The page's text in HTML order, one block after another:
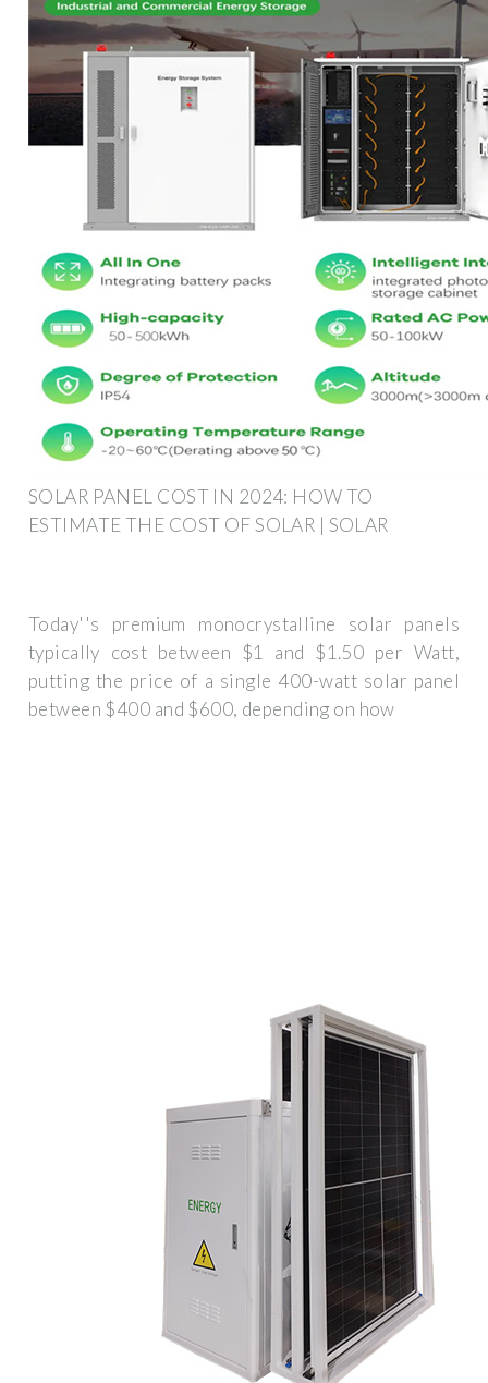
SOLAR PANEL COST IN 2024: HOW TO
ESTIMATE THE COST OF SOLAR | SOLAR
Today''s premium monocrystalline solar panels
typically cost between $1 and $1.50 per Watt,
putting the price of a single 400-watt solar panel
between $400 and $600, depending on how